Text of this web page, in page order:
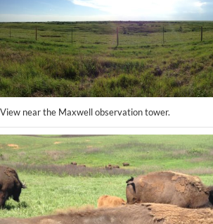
View near the Maxwell observation tower.